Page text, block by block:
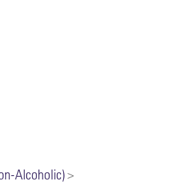
Alcoholic)>